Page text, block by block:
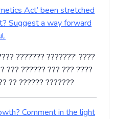
Act’ been stretched
Suggest a way forward
??????? ???????’ ????
??? ?????? ??? ??? ????
?? ?????? ???????
Comment in the light